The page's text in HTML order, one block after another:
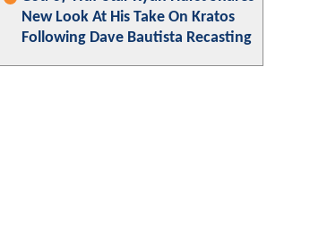
New Look At His Take On Kratos
Following Dave Bautista Recasting